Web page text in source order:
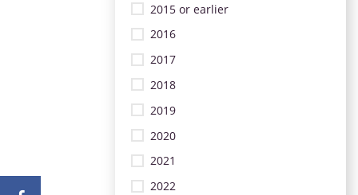
2015 or earlier
2016
2017
2018
2019
2020
2021
2022